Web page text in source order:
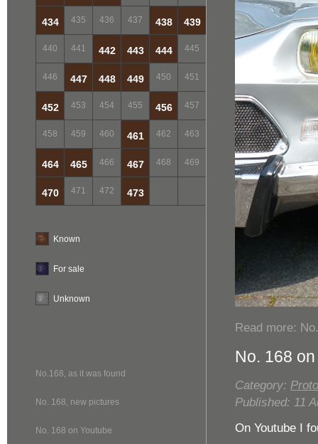
434 435 436 437 438 439
440 441 442 443 444 445
446 447 448 449 450 451
452 453 454 455 456 457
458 459 460 461 462 463
464 465 466 467 468 469
470 471 472 473
Known
For sale
Unknown
No.168, as it was found
No. 168, new pictures
No. 168 on Youtube
Read more:
No. 168
Category:
Published: 11
On Youtube I